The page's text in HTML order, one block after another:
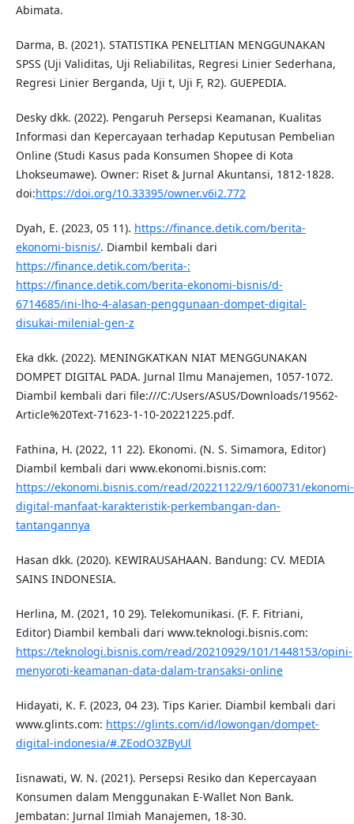
Abimata.
Darma, B. (2021). STATISTIKA PENELITIAN MENGGUNAKAN
SPSS (Uji Validitas, Uji Reliabilitas, Regresi Linier Sederhana,
Regresi Linier Berganda, Uji t, Uji F, R2). GUEPEDIA.
Desky dkk. (2022). Pengaruh Persepsi Keamanan, Kualitas
Informasi dan Kepercayaan terhadap Keputusan Pembelian
Online (Studi Kasus pada Konsumen Shopee di Kota
Lhokseumawe). Owner: Riset & Jurnal Akuntansi, 1812-1828.
doi:https://doi.org/10.33395/owner.v6i2.772
Dyah, E. (2023, 05 11). https://finance.detik.com/berita-
ekonomi-bisnis/. Diambil kembali dari
https://finance.detik.com/berita-:
https://finance.detik.com/berita-ekonomi-bisnis/d-
6714685/ini-lho-4-alasan-penggunaan-dompet-digital-
disukai-milenial-gen-z
Eka dkk. (2022). MENINGKATKAN NIAT MENGGUNAKAN
DOMPET DIGITAL PADA. Jurnal Ilmu Manajemen, 1057-1072.
Diambil kembali dari file:///C:/Users/ASUS/Downloads/19562-
Article%20Text-71623-1-10-20221225.pdf.
Fathina, H. (2022, 11 22). Ekonomi. (N. S. Simamora, Editor)
Diambil kembali dari www.ekonomi.bisnis.com:
https://ekonomi.bisnis.com/read/20221122/9/1600731/ekonomi-
digital-manfaat-karakteristik-perkembangan-dan-
tantangannya
Hasan dkk. (2020). KEWIRAUSAHAAN. Bandung: CV. MEDIA
SAINS INDONESIA.
Herlina, M. (2021, 10 29). Telekomunikasi. (F. F. Fitriani,
Editor) Diambil kembali dari www.teknologi.bisnis.com:
https://teknologi.bisnis.com/read/20210929/101/1448153/opini-
menyoroti-keamanan-data-dalam-transaksi-online
Hidayati, K. F. (2023, 04 23). Tips Karier. Diambil kembali dari
www.glints.com: https://glints.com/id/lowongan/dompet-
digital-indonesia/#.ZEodO3ZByUl
Iisnawati, W. N. (2021). Persepsi Resiko dan Kepercayaan
Konsumen dalam Menggunakan E-Wallet Non Bank.
Jembatan: Jurnal Ilmiah Manajemen, 18-30.